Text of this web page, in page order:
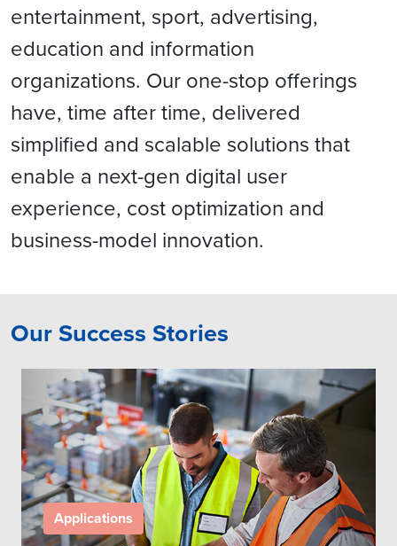
entertainment, sport, advertising,
education and information
organizations. Our one-stop offerings
have, time after time, delivered
simplified and scalable solutions that
enable a next-gen digital user
experience, cost optimization and
business-model innovation.
Our Success Stories
Applications